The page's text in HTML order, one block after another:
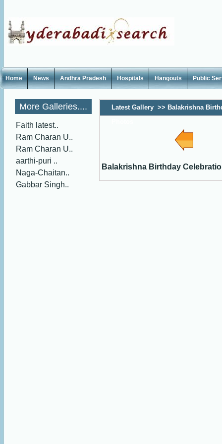
Home News Andhra Pradesh Hospitals Hangouts Public
More Galleries....
Faith latest..
Ram Charan U..
Ram Charan U..
aarthi-puri ..
Naga-Chaitan..
Gabbar Singh..
Latest Gallery >> Balakrishna
Balakrishna Birthday